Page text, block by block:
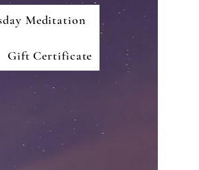
Meditation
Gift Certificate